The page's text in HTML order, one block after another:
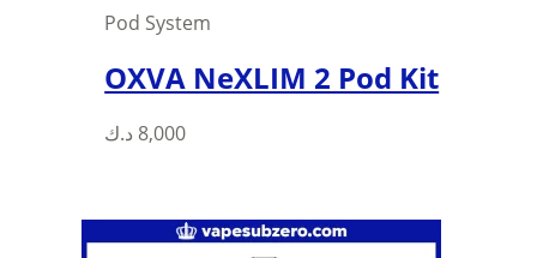
Pod System
OXVA NeXLIM 2 Pod Kit
8,000 د.ك